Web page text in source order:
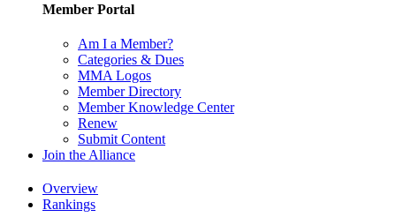
Member Portal
Am I a Member?
Categories & Dues
MMA Logos
Member Directory
Member Knowledge Center
Renew
Submit Content
Join the Alliance
Overview
Rankings